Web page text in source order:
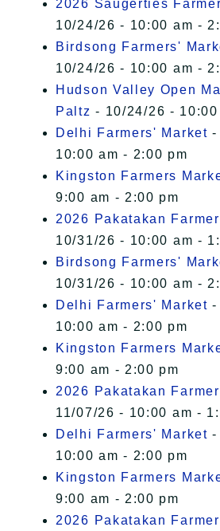
2026 Saugerties
10/24/26 - 10:00 am -
Birdsong Farmers'
10/24/26 - 10:00 am -
Hudson Valley Open
Paltz - 10/24/26 -
Delhi Farmers' Market -
10:00 am - 2:00 pm
Kingston Farmers
9:00 am - 2:00 pm
2026 Pakatakan
10/31/26 - 10:00 am -
Birdsong Farmers'
10/31/26 - 10:00 am -
Delhi Farmers' Market -
10:00 am - 2:00 pm
Kingston Farmers
9:00 am - 2:00 pm
2026 Pakatakan
11/07/26 - 10:00 am -
Delhi Farmers' Market -
10:00 am - 2:00 pm
Kingston Farmers
9:00 am - 2:00 pm
2026 Pakatakan